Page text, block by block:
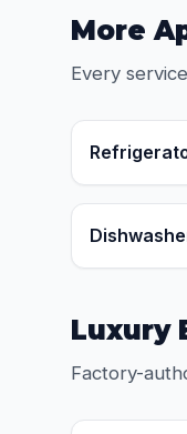
More
Every
Luxury
Factory-